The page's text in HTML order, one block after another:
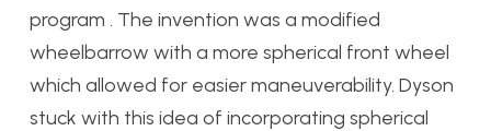
program . The invention was a modified
wheelbarrow with a more spherical front wheel
which allowed for easier maneuverability. Dyson
stuck with this idea of incorporating spherical